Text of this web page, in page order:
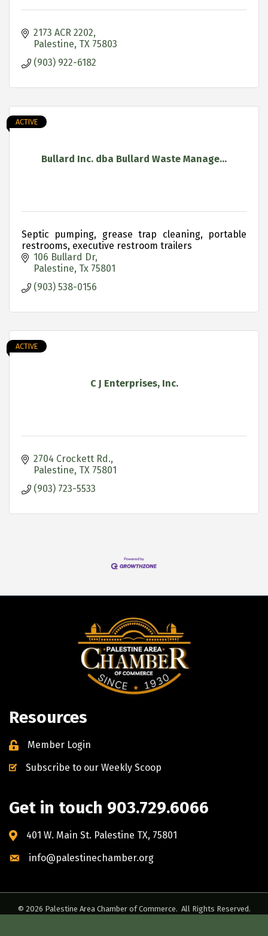
2173 ACR 2202
Palestine TX 75803
(903) 922-6182
Bullard Inc. dba Bullard Waste Manage...
ACTIVE
Septic pumping, grease trap cleaning, portable
restrooms, executive restroom trailers
106 Bullard Dr
Palestine Tx 75801
(903) 538-0156
C J Enterprises, Inc.
ACTIVE
2704 Crockett Rd.
Palestine TX 75801
(903) 723-5533
Resources
Member Login
Subscribe to our Weekly Scoop
Get in touch 903.729.6066
401 W. Main St. Palestine TX, 75801
info@palestinechamber.org
© 2026 Palestine Area Chamber of Commerce. All Rights Reserved.